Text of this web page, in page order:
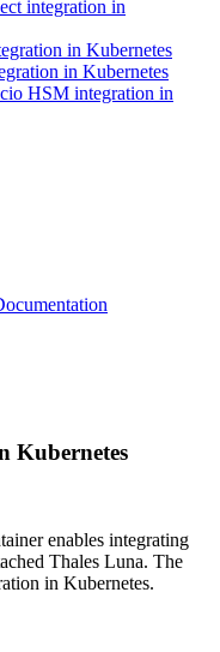
integration in
in Kubernetes
in Kubernetes
HSM integration in
Kubernetes
enables integrating
Thales Luna. The
in Kubernetes.